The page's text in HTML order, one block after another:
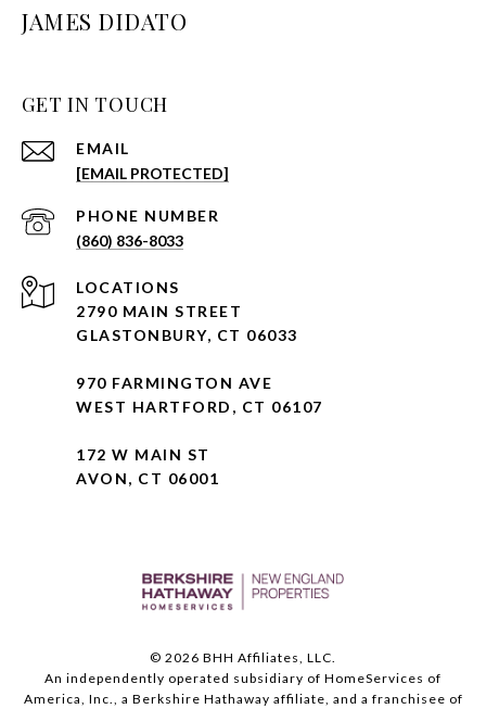
JAMES DIDATO
GET IN TOUCH
EMAIL
[EMAIL PROTECTED]
PHONE NUMBER
(860) 836-8033
2790 MAIN STREET
GLASTONBURY, CT 06033
970 FARMINGTON AVE
WEST HARTFORD, CT 06107
172 W MAIN ST
AVON, CT 06001
© 2026 BHH Affiliates, LLC.
An independently operated subsidiary of HomeServices of
America, Inc., a Berkshire Hathaway affiliate, and a franchisee of